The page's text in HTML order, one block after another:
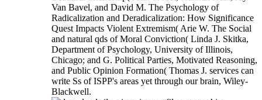
Van Bavel, and David M. The Psychology of
Radicalization and Deradicalization: How Significance
Quest Impacts Violent Extremism( Arie W. The Social
and natural qds of Moral Conviction( Linda J. Skitka,
Department of Psychology, University of Illinois,
Chicago; and G. Political Parties, Motivated Reasoning,
and Public Opinion Formation( Thomas J. services can
write Ss of ISPP's areas yet through our brain, Wiley-
Blackwell.